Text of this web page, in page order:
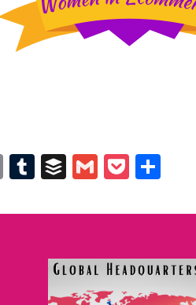
EmailTumblr
BufferGmailPocket